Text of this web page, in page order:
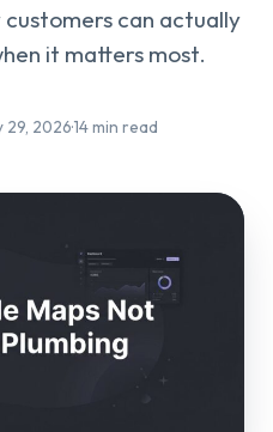
customers can actually
it matters most.
29, 2026·14 min read